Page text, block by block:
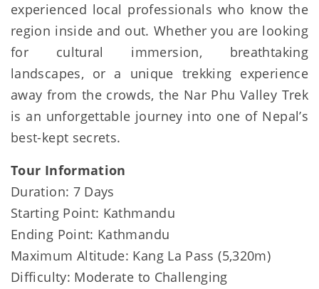
experienced local professionals who know the
region inside and out. Whether you are looking
for cultural immersion, breathtaking
landscapes, or a unique trekking experience
away from the crowds, the Nar Phu Valley Trek
is an unforgettable journey into one of Nepal’s
best-kept secrets.
Tour Information
Duration: 7 Days
Starting Point: Kathmandu
Ending Point: Kathmandu
Maximum Altitude: Kang La Pass (5,320m)
Difficulty: Moderate to Challenging